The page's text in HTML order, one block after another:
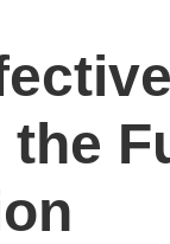
the